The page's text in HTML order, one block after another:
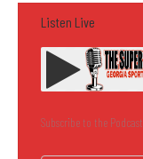
Listen Live
Subscribe to the Podcast